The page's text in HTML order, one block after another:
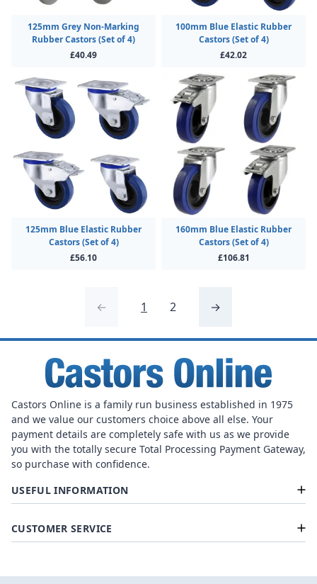
125mm Grey Non-Marking
Rubber Castors (Set of 4)
£40.49
100mm Blue Elastic Rubber
Castors (Set of 4)
£42.02
125mm Blue Elastic Rubber
Castors (Set of 4)
£56.10
160mm Blue Elastic Rubber
Castors (Set of 4)
£106.81
← 1 2 →
Castors Online is a family run business established in 1975
and we value our customers choice above all else. Your
payment details are completely safe with us as we provide
you with the totally secure Total Processing Payment Gateway,
so purchase with confidence.
USEFUL INFORMATION
CUSTOMER SERVICE